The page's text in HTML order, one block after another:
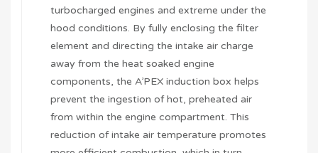
turbocharged engines and extreme under the
hood conditions. By fully enclosing the filter
element and directing the intake air charge
away from the heat soaked engine
components, the A’PEX induction box helps
prevent the ingestion of hot, preheated air
from within the engine compartment. This
reduction of intake air temperature promotes